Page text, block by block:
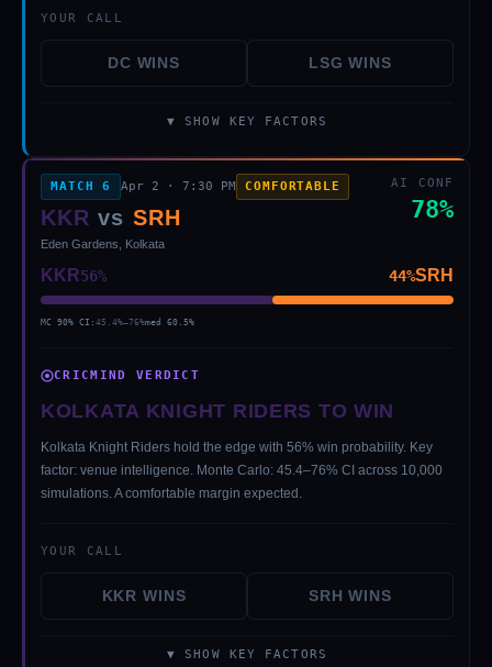
YOUR CALL
DC WINS LSG WINS
▼ SHOW KEY FACTORS
MATCH6 Apr 2 ·7:30 PM COMFORTABLE
KKR vs SRH
Eden Gardens, Kolkata
AI CONF
78%
KKR56% 44%SRH
MC 90% CI: 45.4%–76%med 60.5%
CRICMIND VERDICT
KOLKATA KNIGHT RIDERS TO WIN
Kolkata Knight Riders hold the edge with 56% win probability. Key
factor: venue intelligence. Monte Carlo: 45.4–76% CI across 10,000
simulations. A comfortable margin expected.
YOUR CALL
KKR WINS SRH WINS
▼ SHOW KEY FACTORS